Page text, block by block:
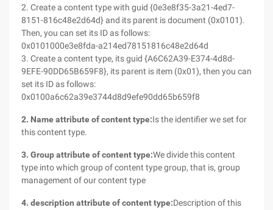
2. Create a content type with guid {0e3e8f35-3a21-4ed7-
8151-816c48e2d64d} and its parent is document (0x0101).
Then, you can set its ID as follows:
0x0101000e3e8fda-a214ed78151816c48e2d64d
3. Create a content type, its guid {A6C62A39-E374-4d8d-
9EFE-90DD65B659F8}, its parent is item (0x01), then you can
set its ID as follows:
0x0100a6c62a39e3744d8d9efe90dd65b659f8
2. Name attribute of content type:Is the identifier we set for
this content type.
3. Group attribute of content type:We divide this content
type into which group of content type group, that is, group
management of our content type
4. description attribute of content type:Description of this